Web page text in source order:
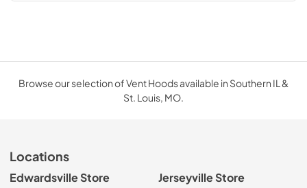
Browse our selection of Vent Hoods available in Southern IL &
St. Louis, MO.
Locations
Edwardsville Store Jerseyville Store